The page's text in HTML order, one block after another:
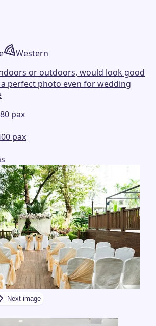
Western
or outdoors, would look good
perfect photo even for wedding
pax
pax
Next image